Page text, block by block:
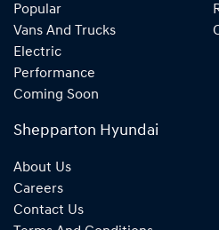
Popular
Vans And Trucks
Electric
Performance
Coming Soon
Shepparton Hyundai
About Us
Careers
Contact Us